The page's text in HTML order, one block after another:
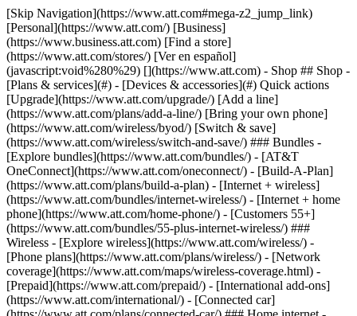
[Skip Navigation](https://www.att.com#mega-z2_jump_link) [Personal](https://www.att.com/) [Business](https://www.business.att.com) [Find a store](https://www.att.com/stores/) [Ver en español](javascript:void%280%29) [](https://www.att.com) - Shop ## Shop - [Plans & services](#) - [Devices & accessories](#) Quick actions [Upgrade](https://www.att.com/upgrade/) [Add a line](https://www.att.com/plans/add-a-line/) [Bring your own phone](https://www.att.com/wireless/byod/) [Switch & save](https://www.att.com/wireless/switch-and-save/) ### Bundles - [Explore bundles](https://www.att.com/bundles/) - [AT&T OneConnect](https://www.att.com/oneconnect/) - [Build-A-Plan](https://www.att.com/plans/build-a-plan) - [Internet + wireless](https://www.att.com/bundles/internet-wireless/) - [Internet + home phone](https://www.att.com/home-phone/) - [Customers 55+](https://www.att.com/bundles/55-plus-internet-wireless/) ### Wireless - [Explore wireless](https://www.att.com/wireless/) - [Phone plans](https://www.att.com/plans/wireless/) - [Network coverage](https://www.att.com/maps/wireless-coverage.html) - [Prepaid](https://www.att.com/prepaid/) - [International add-ons](https://www.att.com/international/) - [Connected car](https://www.att.com/plans/connected-car/) ### Home internet - [Explore home internet](https://www.att.com/internet/) - [Check availability](https://www.att.com/buy/internet/plans/) - [AT&T Fiber](https://www.att.com/internet/fiber/) - [AT&T Internet Air](https://www.att.com/internet/internet-air/) - [Home phone](https://www.att.com/home-phone/services/) [__Save big on everything__ __back-to-school__ \ Shop deals](https://www.att.com/deals/back-to-school/) New arrivals [Samsung Galaxy Z Fold8](https://www.att.com/buy/phones/samsung-galaxy-z-fold8.html) [iPhone 17 Pro](https://www.att.com/buy/phones/apple-iphone-17-pro.html) [AirPods Pro 3](https://www.att.com/buy/accessories/Headphones/apple-airpods-pro-3.html) [Google Pixel 10 Pro](https://www.att.com/buy/phones/google-pixel-10-pro.html) ### Devices - [Phones](https://www.att.com/buy/phones/) - [Prepaid phones](https://www.att.com/buy/prepaid-phones/) - [Tablets](https://www.att.com/buy/tablets/) - [Smartwatches](https://www.att.com/buy/wearables/) - [AT&T Certified Pre-Owned](https://www.att.com/buy/phones/browse/att-certified-preowned) ### Accessories - [Shop all accessories](https://www.att.com/accessories/) - [Cases](https://www.att.com/buy/accessories/browse/cases/) - [Chargers](https://www.att.com/buy/accessories/browse/chargers/) - [Screen protectors](https://www.att.com/buy/accessories/browse/screen-protectors/) - [Headphones](https://www.att.com/buy/accessories/browse/headphones/) ### Brands - [Apple](https://www.att.com/buy/phones/browse/apple/) - [Samsung](https://www.att.com/buy/phones/browse/samsung/) - [Motorola](https://www.att.com/buy/phones/browse/motorola/) - [Google](https://www.att.com/buy/phones/browse/google/) - [Meta](https://www.att.com/buy/accessories/browse/all/meta/) [__Get the new Samsung Galaxy Z Fold8 for $0 with eligible trade-in__ \ Preorder](https://www.att.com/buy/phones/samsung-galaxy-z-fold8.html) - Deals ## Deals - [New & featured](#) - [Customer discounts](#) Featured [Shop all deals](https://www.att.com/deals/) [Wireless deals](https://www.att.com/deals/cell-phone-deals/) [Internet deals](https://www.att.com/deals/internet/) [Trade-in offers](https://www.att.com/buy/phones/browse/tradeinoffer/) [No trade-in offers](https://www.att.com/buy/phones/browse/nontradeinoffer/) ### Trending deals - [Samsung Galaxy](https://www.att.com/buy/phones/browse/samsung_hasdeals_value_nontradeinoffer_tradeinoffer/) - [Apple iPhone](https://www.att.com/buy/phones/browse/apple_hasdeals_value_nontradeinoffer_tradeinoffer/) - [Under $50](https://www.att.com/buy/accessories/browse/all/price-range-25-50_price-range-5-25_5-and-under/) - [Back-to-school deals](https://www.att.com/deals/back-to-school/) ### Device & accessory deals - [Phones](https://www.att.com/buy/phones/browse/hasdeals_value_nontradeinoffer_tradeinoffer/) - [Prepaid phones](https://www.att.com/buy/prepaid-phones/browse/hasdeals/) - [Tablets](https://www.att.com/buy/tablets/browse/hasdeals_nontradeinoffer/) - [Smartwatches](https://www.att.com/buy/wearables/browse/hasdeals_nontradeinoffer/) - [Accessory deals](https://www.att.com/buy/accessories/browse/all/deals/) ### Subscriptions - [AT&T OneConnect](https://www.att.com/oneconnect/) [__Switch to AT&T and learn how to get up to $800/line to break your contract__ \ Shop now](https://www.att.com/buy/phones/) ### Discounts by occupation - [Business employees](https://www.att.com/verification/signaturehub/#employment) - [Military & veterans](https://www.att.com/offers/discount-program/military-discount/) - [Teachers](https://www.att.com/offers/discount-program/teacher/) - [Nurses & physicians](https://www.att.com/verification/signaturehub/#medical) - [Active responders](https://www.att.com/firstnetandfamily/) ### Discounts by affiliation - [Customers 55+](https://www.att.com/verification/signaturehub/#age) - [Retired responders](https://www.att.com/offers/discount-program/retired-responders/) - [Union workers](https://www.att.com/offers/discount-program/union-discount/) - [Students](https://www.att.com/verification/signaturehub/#student) ### Partner savings - [Credit card discount](https://www.att.com/deals/att-points-plus-citi/) - [&More Benefits](https://andmorebenefits.att.com/root-discovery) [__Teachers: Save up to $150/line and up to 20% on plans__ \ Learn more](https://www.att.com/offers/discount-program/teacher/) - AT&T Difference ## AT&T Difference - [Our competitive edge](#) ### Why choose us - [AT&T Guarantee](https://www.att.com/why-att/guarantee/) - [Why AT&T](https://www.att.com/why-att/) - [AT&T vs. T-Mobile & Verizon](https://www.att.com/wireless/switch-and-save/#compare-us) - [AT&T Fiber vs. Spectrum & Xfinity](https://www.att.com/internet/fiber/#compare-us) - [Try AT&T for free](https://www.att.com/wireless/free-trial/) - [Switch & save](https://www.att.com/wireless/switch-and-save/) ### Exceptional coverage - [5G coverage map](https://www.att.com/maps/wireless-coverage.html) - [Fiber coverage map](https://www.att.com/internet/fiber/coverage-map/) [__America’s best guarantee__ \ Learn more](https://www.att.com/why-att/guarantee/) - Support ## Support - [Bill & account](#) - [Wireless](#) - [Internet](#) Quick actions [View all support](https://www.att.com/support/) [Go to my account](https://www.att.com/acctmgmt/overview) [Payment center](https://www.att.com/acctmgmt/mypaymentcenter) [Billing center](https://www.att.com/acctmgmt/billing/mybillingcenter) ### Bill & payments - [Understand your bill](https://www.att.com/support/my-account/understand-your-bill/) - [Find out why your bill changed](https://www.att.com/support/article/my-account/KM1051879/) - [Set up and manage AutoPay](https://www.att.com/acctmgmt/mypaymentcenter?intent=MANAGEAUTOPAY) - [View device installments](https://www.att.com/acctmgmt/payment/installmentplandetails) - [Pay without signing in](https://www.att.com/acctmgmt/fastpmt/fastpay) ### Account - [Change or reset password](https://www.att.com/support/article/my-account/KM1008941/) - [Add or remove accounts](https://www.att.com/support/article/my-account/KM1008925/) - [Move internet service](https://www.att.com/help/moving/) - [View my orders and claims](https://www.att.com/orders/history) - [More account help](https://www.att.com/support/my-account/) [__America’s best guarantee__ \ Learn more](https://www.att.com/why-att/guarantee/) Quick actions [Manage my wireless service](https://www.att.com/acctmgmt/mywireless) [Track my order](https://www.att.com/orders/history) [Add AT&T International Day Pass](https://www.att.com/acctmgmt/signin?intent=DEEPLINK&soc=IRRLHDF&level=CAT&source=ILC242589969&wtExtndSource=Megamenu) ### My device - [Check my usage](https://www.att.com/acctmgmt/usage/mysummary) - [Manage add-ons](https://www.att.com/acctmgmt/wireless/manage-addon) - [Change my plan](https://www.att.com/acctmgmt/mywireless/manageplan/) - [Add a line](https://www.att.com/buy/postpaid/?wlsfi=AL) - [Check upgrade eligibility](https://www.att.com/buy/postpaid/?wlsfi=up) - [Activate a wireless device](https://www.att.com/support/how-to/wireless/get-started/) ### Device options - [Manage eSIM](https://www.att.com/acctmgmt/wireless/manage-esim) - [Suspend wireless service](https://www.att.com/acctmgmt/wireless/suspend) - [Transfer a number to AT&T](https://www.att.com/acctmgmt/wireless/transfer-number) - [Change phone number](https://www.att.com/acctmgmt/wireless/change-number) - [Unlock a device](https://www.att.com/acctmgmt/wireless/device-unlock) ### Wireless help - [Check for outages](https://www.att.com/outages/) - [Use device hotspot](https://www.att.com/support/article/wireless/KM1009376/) - [Device protection & warranty](https://www.att.com/support/device-protection-warranty/) - [More wireless help](https://www.att.com/support/wireless/) [__America’s best guarantee__ \ Learn more](https://www.att.com/why-att/guarantee/) Quick actions [Manage my internet service](https://www.att.com/acctmgmt/myinternet) [Track my order](https://www.att.com/orders/history) [Get help moving](https://www.att.com/help/moving/) ### Equipment - [Restart a gateway](https://www.att.com/support/article/u-verse-high-speed-internet/KM1010361/) - [Find Wi-Fi info](https://www.att.com/support/article/internet/KM1203150/) - [Run inter